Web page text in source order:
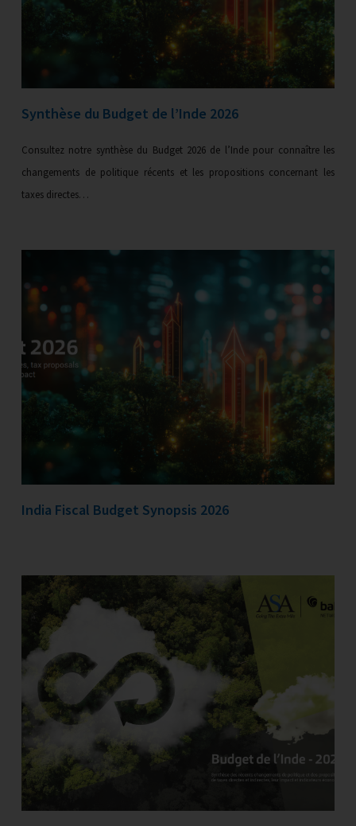
Synthèse du Budget de l’Inde 2026
Consultez notre synthèse du Budget 2026 de l’Inde pour connaître les
changements de politique récents et les propositions concernant les
taxes directes…
India Fiscal Budget Synopsis 2026